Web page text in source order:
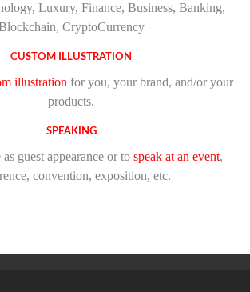
Luxury, Finance, Business, Banking,
CryptoCurrency
CUSTOM ILLUSTRATION
illustration for you, your brand, and/or your
products.
SPEAKING
guest appearance or to speak at an event,
convention, exposition, etc.